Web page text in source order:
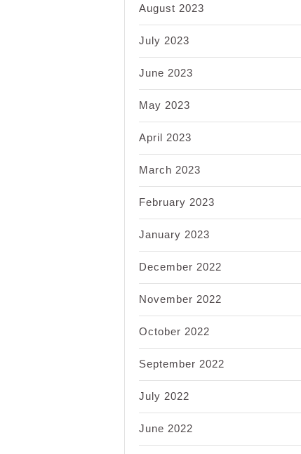
August 2023
July 2023
June 2023
May 2023
April 2023
March 2023
February 2023
January 2023
December 2022
November 2022
October 2022
September 2022
July 2022
June 2022